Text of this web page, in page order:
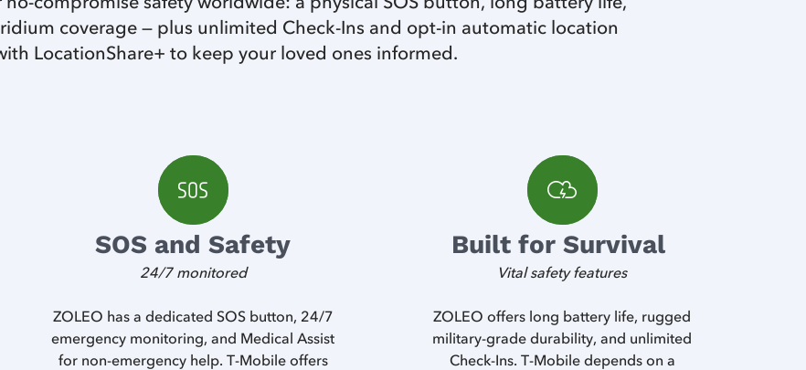
coverage — plus unlimited Check-Ins and opt-in automatic location
LocationShare+ to keep your loved ones informed.
SOS and Safety
24/7 monitored
ZOLEO has a dedicated SOS button, 24/7
emergency monitoring, and Medical Assist
for non-emergency help. T-Mobile offers
Built for Survival
Vital safety features
ZOLEO offers long battery life, rugged
military-grade durability, and unlimited
Check-Ins. T-Mobile depends on a